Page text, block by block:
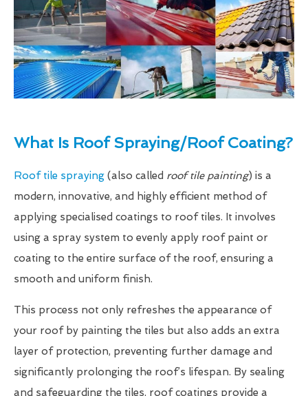
What Is Roof Spraying/Roof Coating?
Roof tile spraying (also called roof tile painting) is a
modern, innovative, and highly efficient method of
applying specialised coatings to roof tiles. It involves
using a spray system to evenly apply roof paint or
coating to the entire surface of the roof, ensuring a
smooth and uniform finish.
This process not only refreshes the appearance of
your roof by painting the tiles but also adds an extra
layer of protection, preventing further damage and
significantly prolonging the roof’s lifespan. By sealing
and safeguarding the tiles, roof coatings provide a